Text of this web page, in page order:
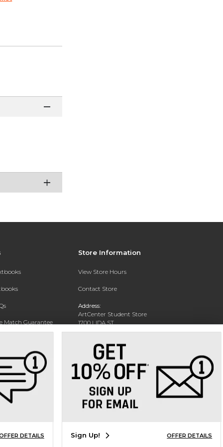
Match Guarantee
Store Information
View Store Hours
Contact Store
Address:
ArtCenter Student Store
1700 LIDA ST
PASADENA, CA 91103-1924
Phone: (626) 396-2227
DETAILS Sign Up! OFFER DETAILS